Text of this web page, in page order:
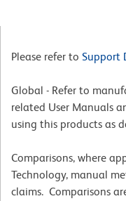
Please refer to Support
Global - Refer to
related User Manuals
using this products as
Comparisons, where
Technology, manual
claims. Comparisons